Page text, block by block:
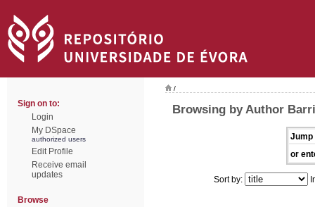
Sign on to:
Login
My DSpace
authorized users
Edit Profile
Receive email
updates
Browse
/
Browsing by Author
Jump
or
Sort by: